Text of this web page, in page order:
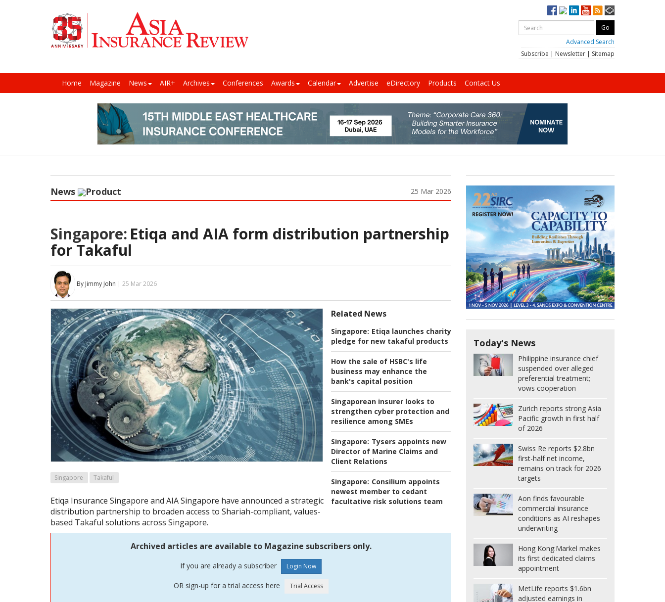
Advanced Search
Subscribe | Newsletter | Sitemap
Home Magazine News AIR+ Archives Conferences Awards Calendar Advertise eDirectory Products Contact Us
News Product 25 Mar 2026
Singapore: Etiqa and AIA form distribution partnership
for Takaful
By Jimmy John | 25 Mar 2026
Related News
Singapore: Etiqa launches charity
pledge for new takaful products
How the sale of HSBC's life
business may enhance the
bank's capital position
Singaporean insurer looks to
strengthen cyber protection and
resilience among SMEs
Singapore: Tysers appoints new
Director of Marine Claims and
Client Relations
Singapore: Consilium appoints
newest member to cedant
facultative risk solutions team
Singapore Takaful
Etiqa Insurance Singapore and AIA Singapore have announced a strategic
distribution partnership to broaden access to Shariah-compliant, values-
based Takaful solutions across Singapore.
Archived articles are available to Magazine subscribers only.
If you are already a subscriber
OR sign-up for a trial access here
Today's News
Philippine insurance chief
suspended over alleged
preferential treatment;
vows cooperation
Zurich reports strong Asia
Pacific growth in first half
of 2026
Swiss Re reports $2.8bn
first-half net income,
remains on track for 2026
targets
Aon finds favourable
commercial insurance
conditions as AI reshapes
underwriting
Hong Kong:Markel makes
its first dedicated claims
appointment
MetLife reports $1.6bn
adjusted earnings in